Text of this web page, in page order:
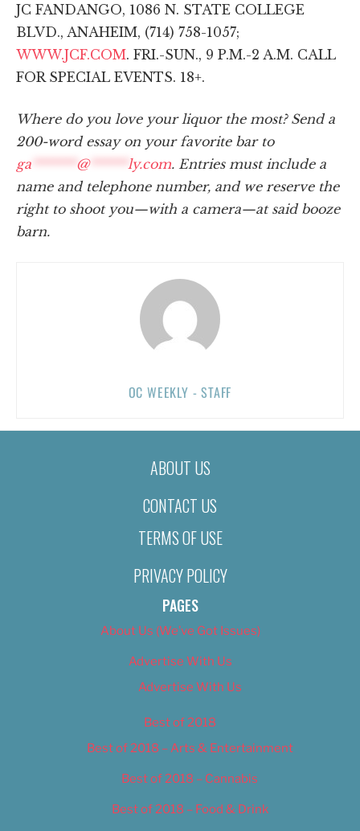
JC FANDANGO, 1086 N. STATE COLLEGE
BLVD., ANAHEIM, (714) 758-1057;
WWW.JCF.COM. FRI.-SUN., 9 P.M.-2 A.M. CALL
FOR SPECIAL EVENTS. 18+.
Where do you love your liquor the most? Send a
200-word essay on your favorite bar to
ga
@****** ly.com. Entries must include a
name and telephone number, and we reserve the
right to shoot you—with a camera—at said booze
barn.
OC WEEKLY - STAFF
ABOUT US
CONTACT US
TERMS OF USE
PRIVACY POLICY
PAGES
About Us (We’ve Got Issues)
Advertise With Us
Advertise With Us
Best of 2018
Best of 2018 – Arts & Entertainment
Best of 2018 – Cannabis
Best of 2018 – Food & Drink